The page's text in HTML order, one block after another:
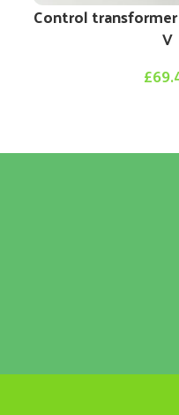
Control
V
£